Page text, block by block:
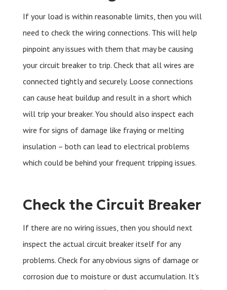
If your load is within reasonable limits, then you will
need to check the wiring connections. This will help
pinpoint any issues with them that may be causing
your circuit breaker to trip. Check that all wires are
connected tightly and securely. Loose connections
can cause heat buildup and result in a short which
will trip your breaker. You should also inspect each
wire for signs of damage like fraying or melting
insulation – both can lead to electrical problems
which could be behind your frequent tripping issues.
Check the Circuit Breaker
If there are no wiring issues, then you should next
inspect the actual circuit breaker itself for any
problems. Check for any obvious signs of damage or
corrosion due to moisture or dust accumulation. It’s